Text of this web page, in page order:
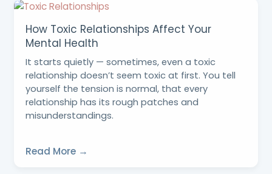
How Toxic Relationships Affect Your
Mental Health
It starts quietly — sometimes, even a toxic
relationship doesn’t seem toxic at first. You tell
yourself the tension is normal, that every
relationship has its rough patches and
misunderstandings.
Read More →